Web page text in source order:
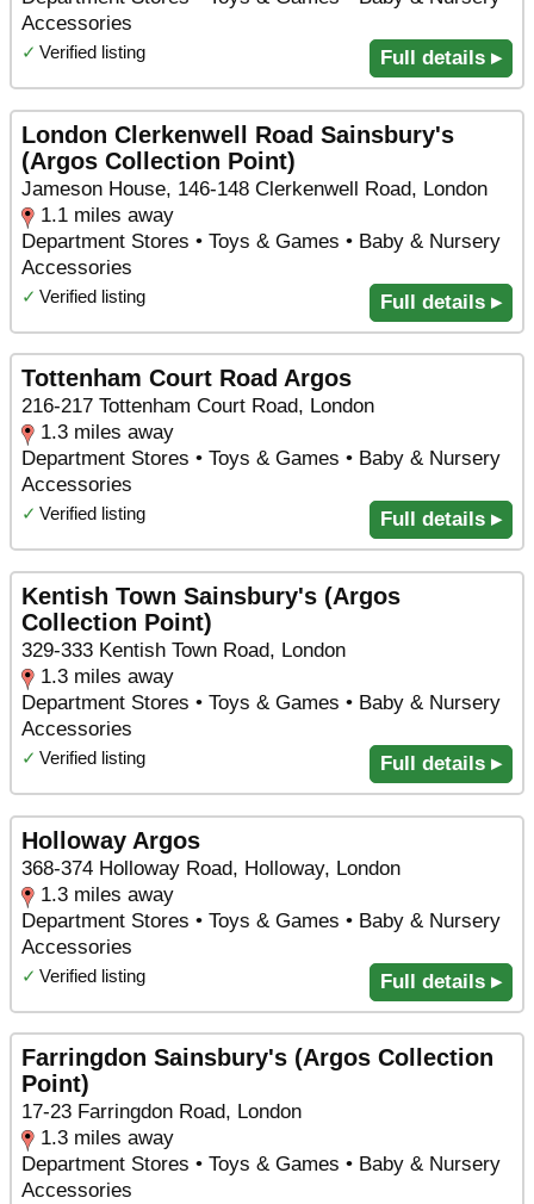
Accessories
✓ Verified listing Full details ▸
London Clerkenwell Road Sainsbury's
(Argos Collection Point)
Jameson House, 146-148 Clerkenwell Road, London
1.1 miles away
Department Stores • Toys & Games • Baby & Nursery
Accessories
✓ Verified listing Full details ▸
Tottenham Court Road Argos
216-217 Tottenham Court Road, London
1.3 miles away
Department Stores • Toys & Games • Baby & Nursery
Accessories
✓ Verified listing Full details ▸
Kentish Town Sainsbury's (Argos
Collection Point)
329-333 Kentish Town Road, London
1.3 miles away
Department Stores • Toys & Games • Baby & Nursery
Accessories
✓ Verified listing Full details ▸
Holloway Argos
368-374 Holloway Road, Holloway, London
1.3 miles away
Department Stores • Toys & Games • Baby & Nursery
Accessories
✓ Verified listing Full details ▸
Farringdon Sainsbury's (Argos Collection
Point)
17-23 Farringdon Road, London
1.3 miles away
Department Stores • Toys & Games • Baby & Nursery
Accessories